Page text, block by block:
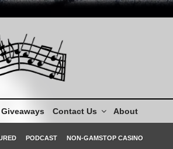
Giveaways Contact Us About
PODCAST NON-GAMSTOP CASINO